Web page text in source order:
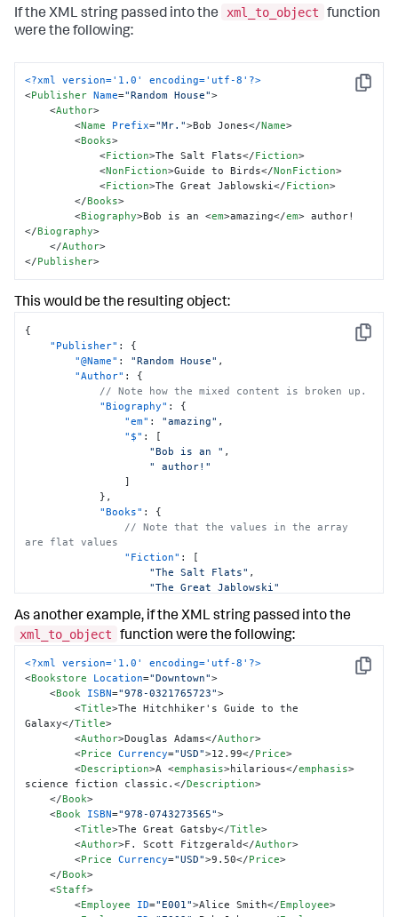
If the XML string passed into the xml_to_object
function
were the following:
Copy
<?xml version='1.0' encoding='utf-8'?>
<Publisher Name="Random House">
<Author>
<Name Prefix="Mr.">Bob Jones</Name>
<Books>
<Fiction>The Salt Flats</Fiction>
<NonFiction>Guide to Birds</NonFiction>
<Fiction>The Great Jablowski</Fiction>
</Books>
<Biography>Bob is an <em>amazing</em> author!
</Biography>
</Author>
</Publisher>
This would be the resulting object:
Copy
{
"Publisher" :
{
"@Name" : "Random House" ,
"Author" :
{
// Note how the mixed content is broken up.
"Biography" :
{
"em" : "amazing" ,
"$" :
[
"Bob is an " ,
" author!"
]
} ,
"Books" :
{
// Note that the values in the array
are flat values
"Fiction" :
[
"The Salt Flats" ,
"The Great Jablowski"
// Note that the value is a flat value
"NonFiction": "Guide to Birds"
},
"Name" :
{
"@Prefix": "Mr."
"$": "Bob Jones"
},
}
As another example, if the XML string passed into the
xml_to_object
function were the following:
Copy
<?xml version='1.0' encoding='utf-8'?>
<Bookstore Location="Downtown">
<Book ISBN="978-0321765723">
<Title>The Hitchhiker's Guide to the
Galaxy</Title>
<Author>Douglas Adams</Author>
<Price Currency="USD">12.99</Price>
<Description>A <emphasis>hilarious</emphasis>
science fiction classic.</Description>
</Book>
<Book ISBN="978-0743273565">
<Title>The Great Gatsby</Title>
<Author>F. Scott Fitzgerald</Author>
<Price Currency="USD">9.50</Price>
</Book>
<Staff>
<Employee ID="E001">Alice Smith</Employee>